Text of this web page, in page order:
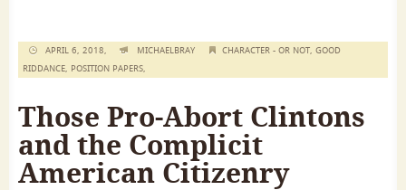
APRIL 6, 2018, MICHAELBRAY CHARACTER - OR NOT, GOOD
RIDDANCE, POSITION PAPERS,
Those Pro-Abort Clintons
and the Complicit
American Citizenry